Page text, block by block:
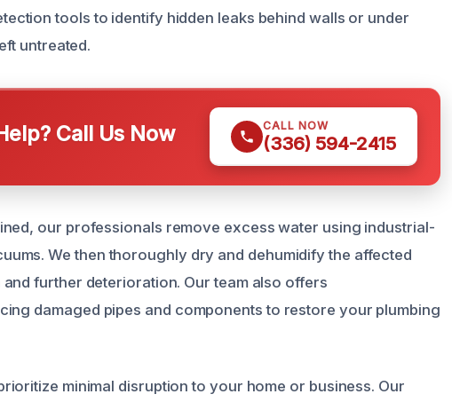
tools to identify hidden leaks behind walls or under
untreated.
Call Us Now CALL NOW
(336) 594-2415
our professionals remove excess water using industrial-
We then thoroughly dry and dehumidify the affected
further deterioration. Our team also offers
damaged pipes and components to restore your plumbing
minimal disruption to your home or business. Our